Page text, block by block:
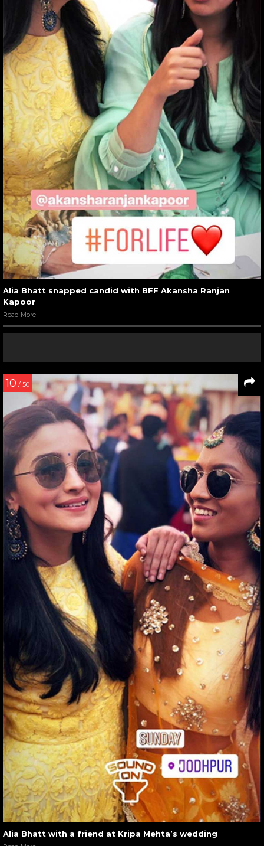
Alia Bhatt snapped candid with BFF Akansha Ranjan
Kapoor
Read More
10 / 50
Alia Bhatt with a friend at Kripa Mehta’s wedding